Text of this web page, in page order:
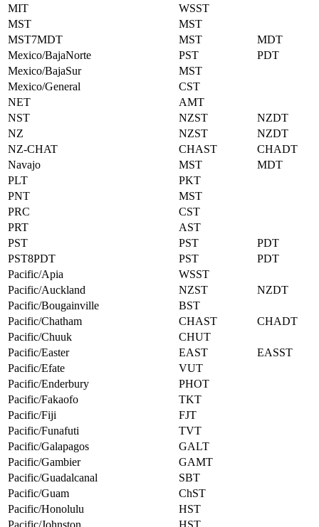
MIT
WSST
MST
MST
MST7MDT
MST
MDT
Mexico/BajaNorte
PST
PDT
Mexico/BajaSur
MST
Mexico/General
CST
NET
AMT
NST
NZST
NZDT
NZ
NZST
NZDT
NZ-CHAT
CHAST
CHADT
Navajo
MST
MDT
PLT
PKT
PNT
MST
PRC
CST
PRT
AST
PST
PST
PDT
PST8PDT
PST
PDT
Pacific/Apia
WSST
Pacific/Auckland
NZST
NZDT
Pacific/Bougainville
BST
Pacific/Chatham
CHAST
CHADT
Pacific/Chuuk
CHUT
Pacific/Easter
EAST
EASST
Pacific/Efate
VUT
Pacific/Enderbury
PHOT
Pacific/Fakaofo
TKT
Pacific/Fiji
FJT
Pacific/Funafuti
TVT
Pacific/Galapagos
GALT
Pacific/Gambier
GAMT
Pacific/Guadalcanal
SBT
Pacific/Guam
ChST
Pacific/Honolulu
HST